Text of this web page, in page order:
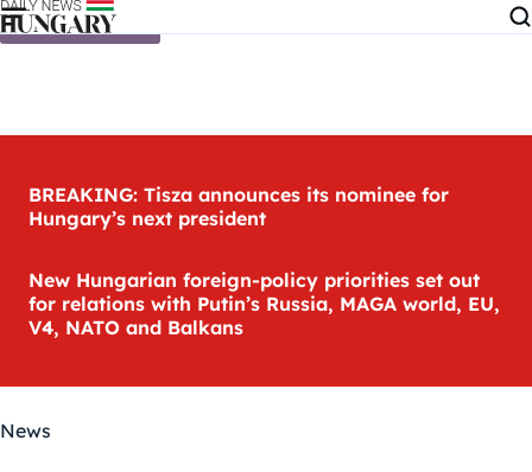
Skip to content
BREAKING: Tisza announces its nominee for
Hungary’s next president
New Hungarian foreign-policy priorities set out
for relations with Putin’s Russia, MAGA world, EU,
V4, NATO and Balkans
News